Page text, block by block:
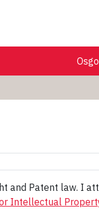
and Patent law. I
Intellectual